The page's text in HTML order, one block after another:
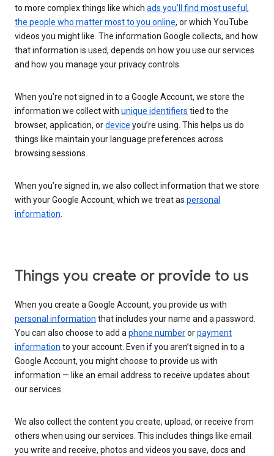
to more complex things like which ads you’ll find most useful ,
the people who matter most to you online, or which YouTube
videos you might like. The information Google collects, and how
that information is used, depends on how you use our services
and how you manage your privacy controls.
When you’re not signed in to a Google Account, we store the
information we collect with unique identifiers tied to the
browser, application, ordevice you’re using. This helps us do
things like maintain your language preferences across
browsing sessions.
When you’re signed in, we also collect information that we store
with your Google Account, which we treat as personal
information.
Things you create or provide to us
When you create a Google Account, you provide us with
personal information that includes your name and a password.
You can also choose to add aphone numberorpayment
information to your account. Even if you aren’t signed in to a
Google Account, you might choose to provide us with
information — like an email address to receive updates about
our services.
We also collect the content you create, upload, or receive from
others when using our services. This includes things like email
you write and receive, photos and videos you save, docs and